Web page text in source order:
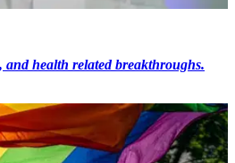
and health related breakthroughs.